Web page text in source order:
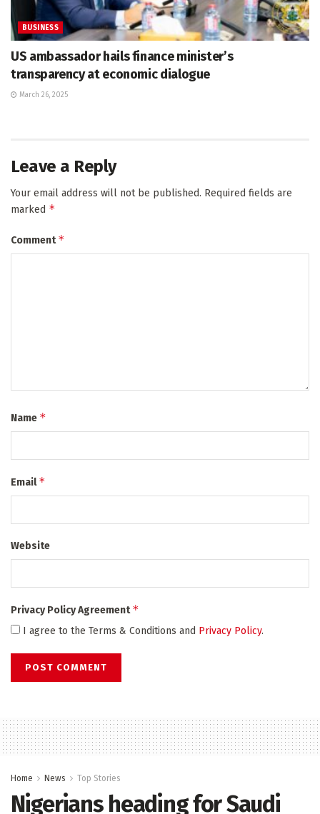
BUSINESS
US ambassador hails finance minister’s
transparency at economic dialogue
March 26, 2025
Leave a Reply
Your email address will not be published. Required fields are
marked *
Comment*
Name *
Email*
Website
Privacy Policy Agreement*
I agree to the Terms & Conditions and Privacy Policy.
Home News Top Stories
Nigerians heading for Saudi